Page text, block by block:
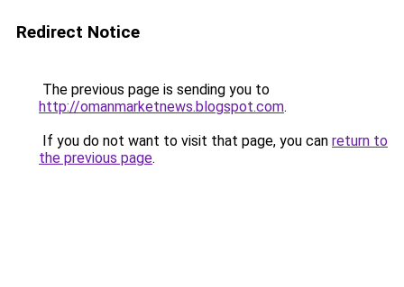
Redirect Notice
The previous page is sending you to
http://omanmarketnews.blogspot.com.
If you do not want to visit that page, you can return to
the previous page.